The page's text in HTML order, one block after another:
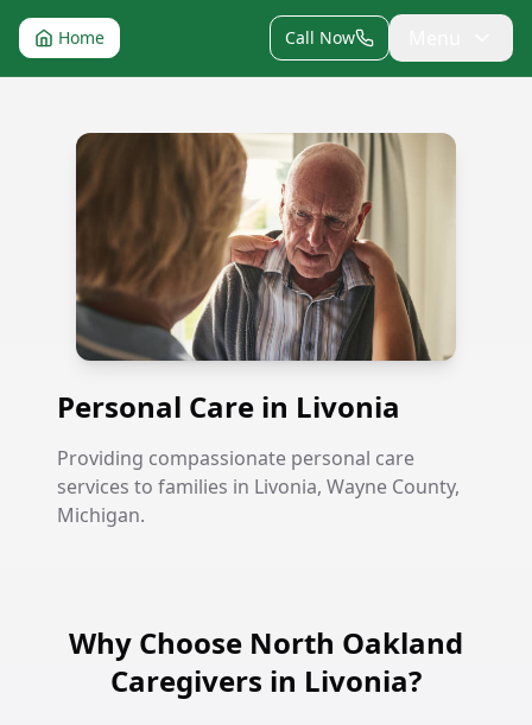
Home Call Now
Personal Care in Livonia
Personal Care in Livonia
Providing compassionate personal care
services to families in Livonia, Wayne County,
Michigan.
Why Choose North Oakland
Caregivers in Livonia?